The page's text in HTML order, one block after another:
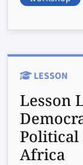
LESSON
Lesson
Political
Africa